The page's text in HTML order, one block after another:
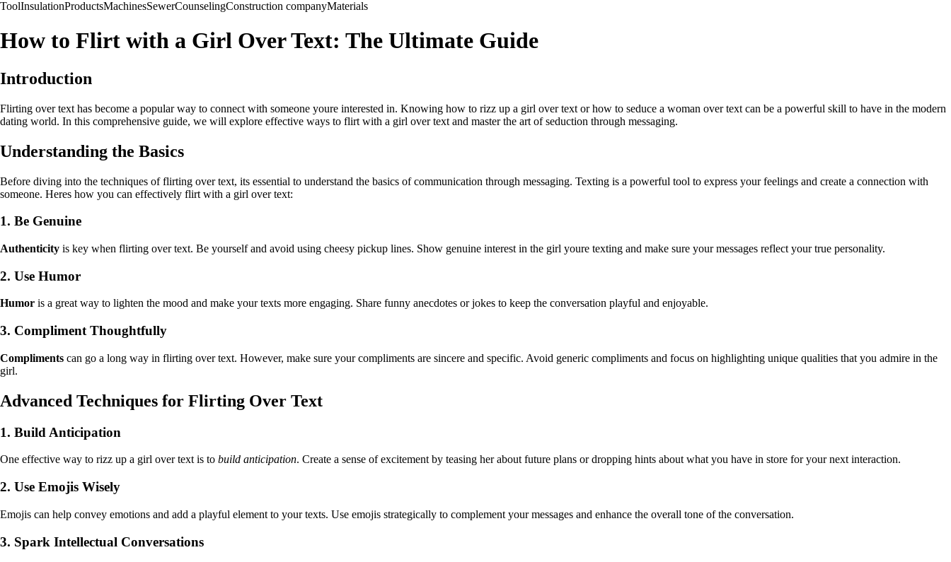
ToolInsulationProductsMachinesSewerCounselingConstruction companyMaterials
How to Flirt with a Girl Over Text: The Ultimate Guide
Introduction
Flirting over text has become a popular way to connect with someone youre interested in. Knowing how to rizz up a girl over text or how to seduce a woman over text can be a powerful skill to have in the modern
dating world. In this comprehensive guide, we will explore effective ways to flirt with a girl over text and master the art of seduction through messaging.
Understanding the Basics
Before diving into the techniques of flirting over text, its essential to understand the basics of communication through messaging. Texting is a powerful tool to express your feelings and create a connection with
someone. Heres how you can effectively flirt with a girl over text:
1. Be Genuine
Authenticity is key when flirting over text. Be yourself and avoid using cheesy pickup lines. Show genuine interest in the girl youre texting and make sure your messages reflect your true personality.
2. Use Humor
Humor is a great way to lighten the mood and make your texts more engaging. Share funny anecdotes or jokes to keep the conversation playful and enjoyable.
3. Compliment Thoughtfully
Compliments can go a long way in flirting over text. However, make sure your compliments are sincere and specific. Avoid generic compliments and focus on highlighting unique qualities that you admire in the
girl.
Advanced Techniques for Flirting Over Text
1. Build Anticipation
One effective way to rizz up a girl over text is to build anticipation. Create a sense of excitement by teasing her about future plans or dropping hints about what you have in store for your next interaction.
2. Use Emojis Wisely
Emojis can help convey emotions and add a playful element to your texts. Use emojis strategically to complement your messages and enhance the overall tone of the conversation.
3. Spark Intellectual Conversations